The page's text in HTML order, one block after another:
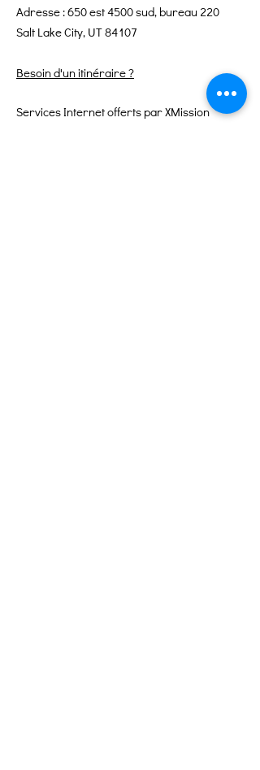
Adresse : 650 est 4500 sud, bureau 220
Salt Lake City, UT 84107
Besoin d'un itinéraire ?
Services Internet offerts par XMission